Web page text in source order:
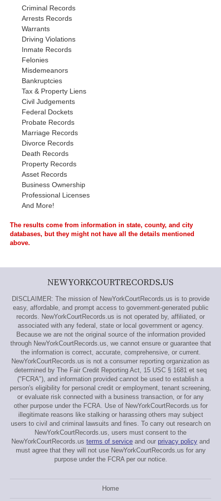
Criminal Records
Arrests Records
Warrants
Driving Violations
Inmate Records
Felonies
Misdemeanors
Bankruptcies
Tax & Property Liens
Civil Judgements
Federal Dockets
Probate Records
Marriage Records
Divorce Records
Death Records
Property Records
Asset Records
Business Ownership
Professional Licenses
And More!
The results come from information in state, county, and city
databases, but they might not have all the details mentioned
above.
NEWYORKCOURTRECORDS.US
DISCLAIMER: The mission of NewYorkCourtRecords.us is to provide
easy, affordable, and prompt access to government-generated public
records. NewYorkCourtRecords.us is not operated by, affiliated, or
associated with any federal, state or local government or agency.
Because we are not the original source of the information provided
through NewYorkCourtRecords.us, we cannot ensure or guarantee that
the information is correct, accurate, comprehensive, or current.
NewYorkCourtRecords.us is not a consumer reporting organization as
determined by The Fair Credit Reporting Act, 15 USC § 1681 et seq
("FCRA"), and information provided cannot be used to establish a
person's eligibility for personal credit or employment, tenant screening,
or evaluate risk connected with a business transaction, or for any
other purpose under the FCRA. Use of NewYorkCourtRecords.us for
illegitimate reasons like stalking or harassing others may subject
users to civil and criminal lawsuits and fines. To carry out research on
NewYorkCourtRecords.us, users must consent to the
NewYorkCourtRecords.us terms of service and our privacy policy and
must agree that they will not use NewYorkCourtRecords.us for any
purpose under the FCRA per our notice.
Home